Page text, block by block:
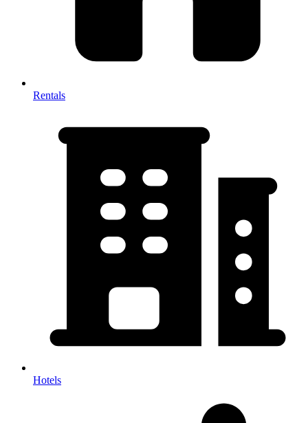
Rentals
Hotels